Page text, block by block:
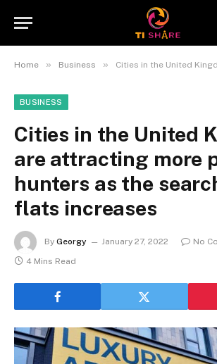
Home » Business » Cities in the United Kingdom are attracting more
BUSINESS
Cities in the United
are attracting more
hunters as the
flats increases
By Georgy January 27, 2022
No
4 Mins Read